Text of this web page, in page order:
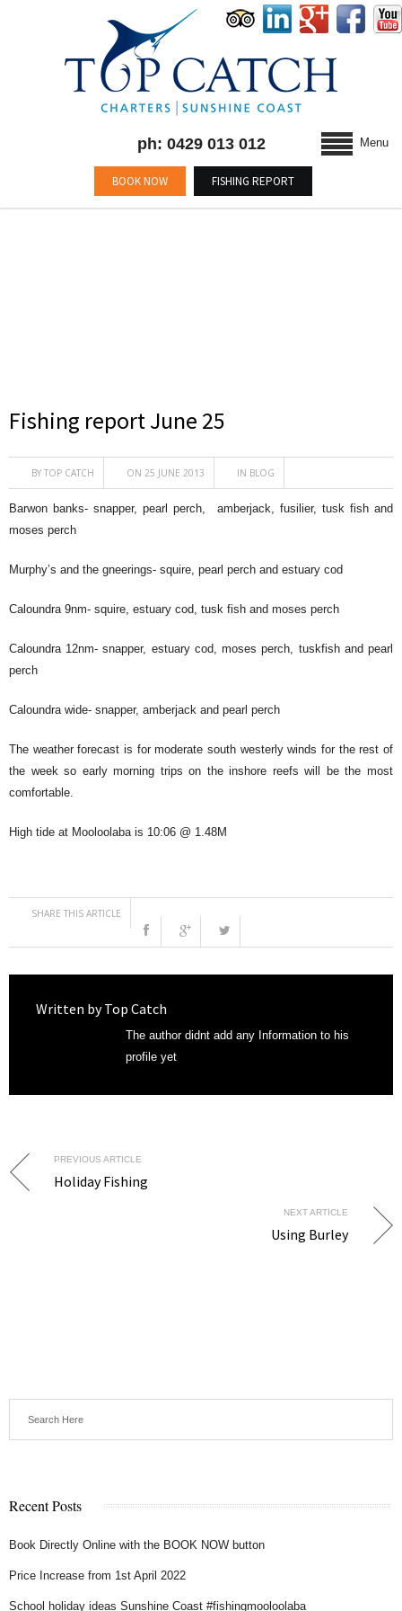
Menu
ph: 0429 013 012
BOOK NOW FISHING REPORT
Fishing report June 25
BY TOP CATCH ON 25 JUNE 2013 IN BLOG
Barwon banks- snapper, pearl perch, amberjack, fusilier, tusk fish and
moses perch
Murphy’s and the gneerings- squire, pearl perch and estuary cod
Caloundra 9nm- squire, estuary cod, tusk fish and moses perch
Caloundra 12nm- snapper, estuary cod, moses perch, tuskfish and pearl
perch
Caloundra wide- snapper, amberjack and pearl perch
The weather forecast is for moderate south westerly winds for the rest of
the week so early morning trips on the inshore reefs will be the most
comfortable.
High tide at Mooloolaba is 10:06 @ 1.48M
SHARE THIS ARTICLE
Written byTop Catch
The author didnt add any Information to his
profile yet
PREVIOUS ARTICLE
Holiday Fishing
NEXT ARTICLE
Using Burley
Recent Posts
Book Directly Online with the BOOK NOW button
Price Increase from 1st April 2022
School holiday ideas Sunshine Coast #fishingmooloolaba